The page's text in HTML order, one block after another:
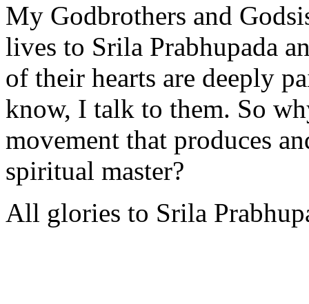
My Godbrothers and
lives to Srila Prabhupada
of their hearts are deeply
know, I talk to them. So
movement that produces
spiritual master?
All glories to Srila